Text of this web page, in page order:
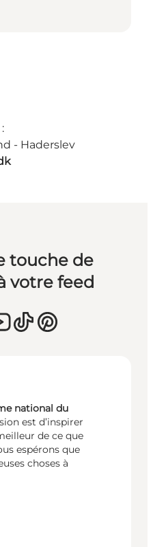
- Haderslev
touche de
votre feed
national du
est d’inspirer
de ce que
espérons que
choses à